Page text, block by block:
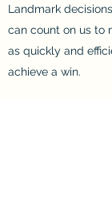
Landmark
can count on us to
as quickly and
achieve a win.